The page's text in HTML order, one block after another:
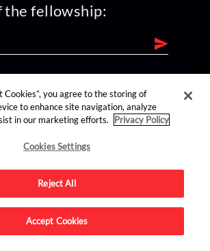
the fellowship:
site.
Cookies”, you agree to the storing of
to enhance site navigation, analyze
in our marketing efforts.
Privacy Policy
Cookies Settings
Reject All
Accept Cookies